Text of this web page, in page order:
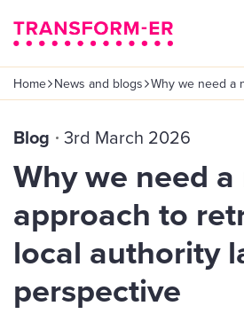
Home page Home
Navigation breadcrumbs
Home News and blogs Why we need a
Blog 3rd March 2026
Why we need
approach to
local authority
perspective